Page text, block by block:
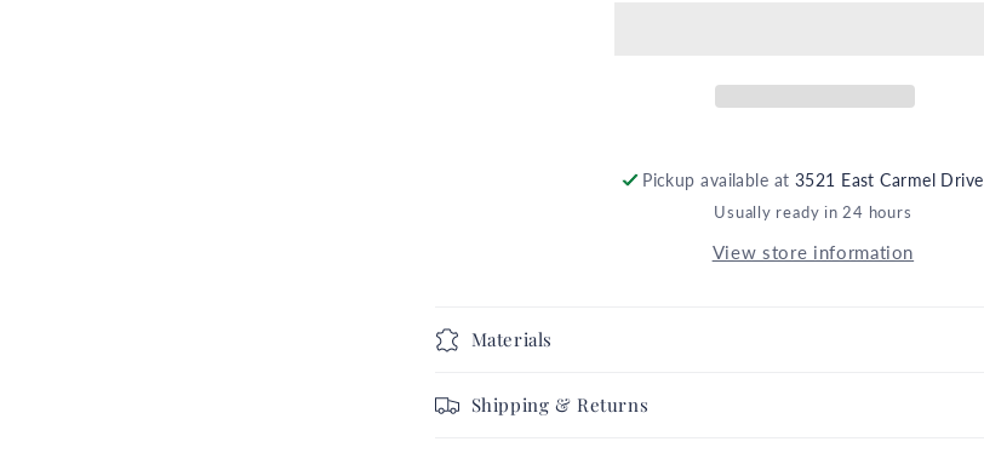
6
Black
Stickers
6
Black
Stickers
Pickup available at 3521 East Carmel Drive
Usually ready in 24 hours
View store information
Materials
Shipping & Returns